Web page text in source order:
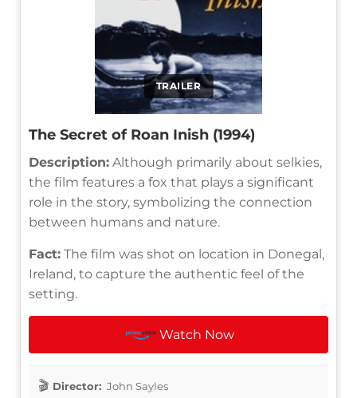
TRAILER
The Secret of Roan Inish (1994)
Description: Although primarily about selkies,
the film features a fox that plays a significant
role in the story, symbolizing the connection
between humans and nature.
Fact: The film was shot on location in Donegal,
Ireland, to capture the authentic feel of the
setting.
Watch Now
Director: John Sayles